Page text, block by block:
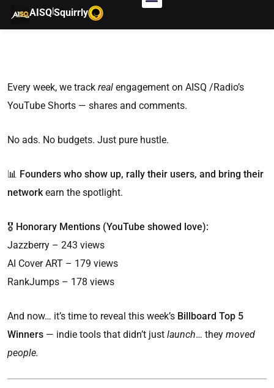
AISQ|Squirrly
Every week, we track real engagement on AISQ /Radio’s
YouTube Shorts — shares and comments.
No ads. No budgets. Just pure hustle.
📊 Founders who show up, rally their users, and bring their
networkearn the spotlight.
🎖️ Honorary Mentions (YouTube showed love):
Jazzberry – 243 views
AI Cover ART – 179 views
RankJumps – 178 views
And now… it’s time to reveal this week’s Billboard Top 5
Winners — indie tools that didn’t just launch… they moved
people.